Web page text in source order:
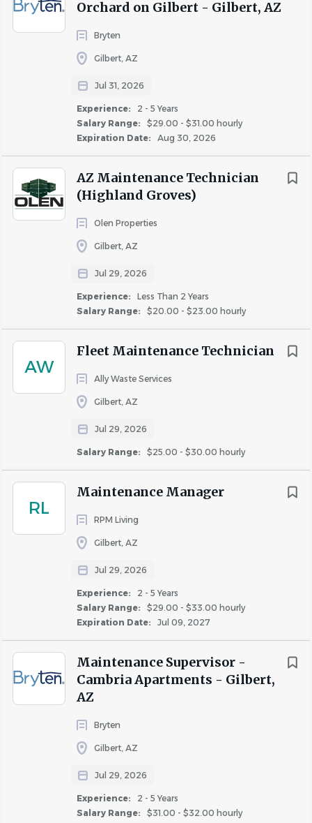
Orchard on Gilbert - Gilbert, AZ
Bryten
Gilbert, AZ
Jul 31, 2026
Experience:
2 - 5 Years
Salary Range:
$29.00 - $31.00 hourly
Expiration Date:
Aug 30, 2026
AZ Maintenance Technician
(Highland Groves)
Olen Properties
Gilbert, AZ
Jul 29, 2026
Experience:
Less Than 2 Years
Salary Range:
$20.00 - $23.00 hourly
AW
Fleet Maintenance Technician
Ally Waste Services
Gilbert, AZ
Jul 29, 2026
Salary Range: $25.00 - $30.00 hourly
RL
Maintenance Manager
RPM Living
Gilbert, AZ
Jul 29, 2026
Experience:
2 - 5 Years
Salary Range:
$29.00 - $33.00 hourly
Expiration Date:
Jul 09, 2027
Maintenance Supervisor -
Cambria Apartments - Gilbert,
AZ
Bryten
Gilbert, AZ
Jul 29, 2026
Experience:
2 - 5 Years
Salary Range:
$31.00 - $32.00 hourly
About Celtic Property
Management LLC
COMPANY PROFILE
Similar Jobs
Maintenance Lead jobs in Mesa, AZ
job